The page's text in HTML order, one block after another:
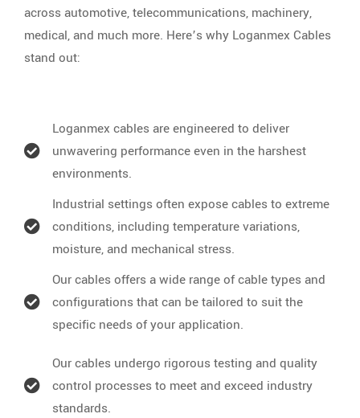
across automotive, telecommunications, machinery,
medical, and much more. Here’s why Loganmex Cables
stand out:
Loganmex cables are engineered to deliver
unwavering performance even in the harshest
environments.
Industrial settings often expose cables to extreme
conditions, including temperature variations,
moisture, and mechanical stress.
Our cables offers a wide range of cable types and
configurations that can be tailored to suit the
specific needs of your application.
Our cables undergo rigorous testing and quality
control processes to meet and exceed industry
standards.